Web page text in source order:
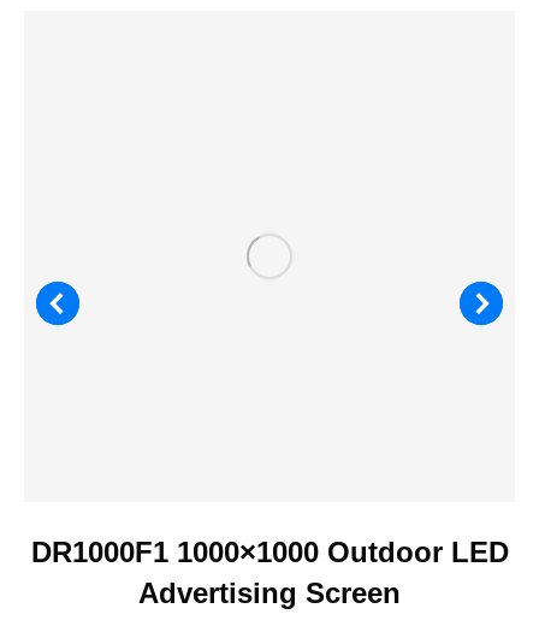
DR1000F1 1000×1000 Outdoor LED
Advertising Screen